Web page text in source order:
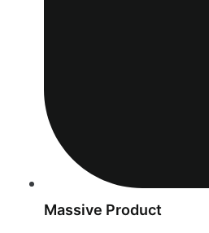
Massive Product